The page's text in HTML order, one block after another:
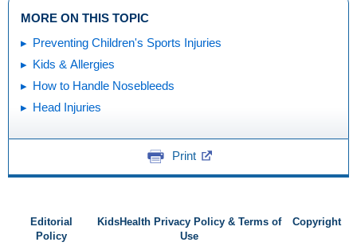
MORE ON THIS TOPIC
Preventing Children's Sports Injuries
Kids & Allergies
How to Handle Nosebleeds
Head Injuries
Print
Editorial
Policy
KidsHealth Privacy Policy & Terms of
Use
Copyright